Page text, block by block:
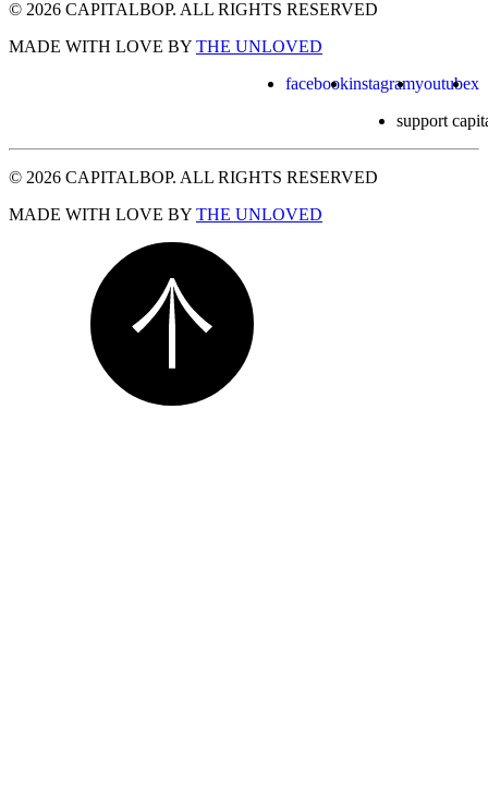
© 2026 CAPITALBOP. ALL RIGHTS RESERVED
MADE WITH LOVE BY THE UNLOVED
facebookinstagramyoutubex
support
© 2026 CAPITALBOP. ALL RIGHTS RESERVED
MADE WITH LOVE BY THE UNLOVED